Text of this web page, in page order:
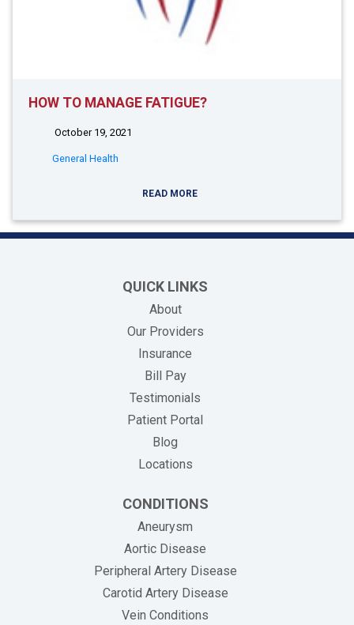
HOW TO MANAGE FATIGUE?
October 19, 2021
General Health
READ MORE
QUICK LINKS
About
Our Providers
Insurance
Bill Pay(opens in new tab)
Testimonials
Patient Portal
Blog
Locations
CONDITIONS
Aneurysm
Aortic Disease
Peripheral Artery Disease
Carotid Artery Disease
Vein Conditions